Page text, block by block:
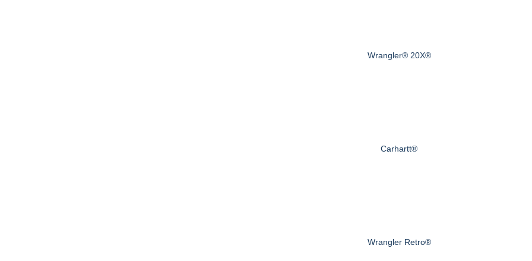
Wrangler® 20X®
Carhartt®
Wrangler Retro®